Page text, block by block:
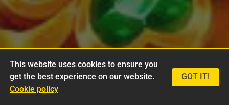
This website uses cookies to ensure you
get the best experience on our website.
Cookie policy
GOT IT!